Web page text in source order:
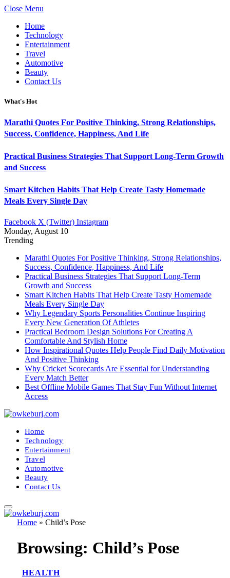
Close Menu
Home
Technology
Entertainment
Travel
Automotive
Beauty
Contact Us
What's Hot
Marathi Quotes For Positive Thinking, Strong Relationships,
Success, Confidence, Happiness, And Life
Practical Business Strategies That Support Long-Term Growth
and Success
Smart Kitchen Habits That Help Create Tasty Homemade
Meals Every Single Day
Facebook X (Twitter) Instagram
Monday, August 10
Trending
Marathi Quotes For Positive Thinking, Strong Relationships,
Success, Confidence, Happiness, And Life
Practical Business Strategies That Support Long-Term
Growth and Success
Smart Kitchen Habits That Help Create Tasty Homemade
Meals Every Single Day
Why Legendary Sports Personalities Continue Inspiring
Every New Generation Of Athletes
Practical Bedroom Design Solutions For Creating A
Comfortable And Stylish Home
How Inspirational Quotes Help People Find Daily Motivation
And Positive Thinking
Why Cricket Scorecards Are Essential for Understanding
Every Match Better
Best Offline Mobile Games That Stay Fun Without Internet
Access
Home
Technology
Entertainment
Travel
Automotive
Beauty
Contact Us
Home » Child’s Pose
Browsing: Child’s Pose
HEALTH